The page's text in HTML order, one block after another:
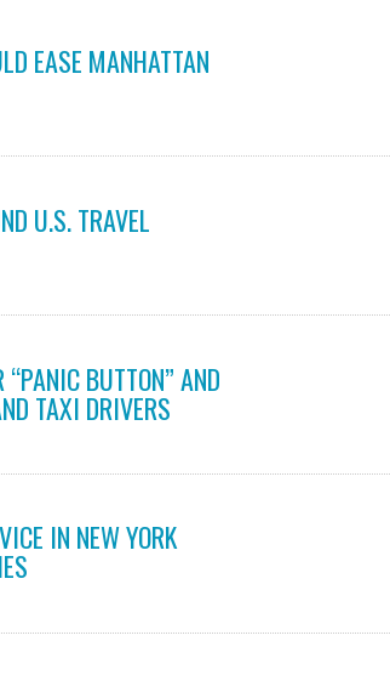
EASE MANHATTAN
U.S. TRAVEL
BUTTON” AND
TAXI DRIVERS
IN NEW YORK